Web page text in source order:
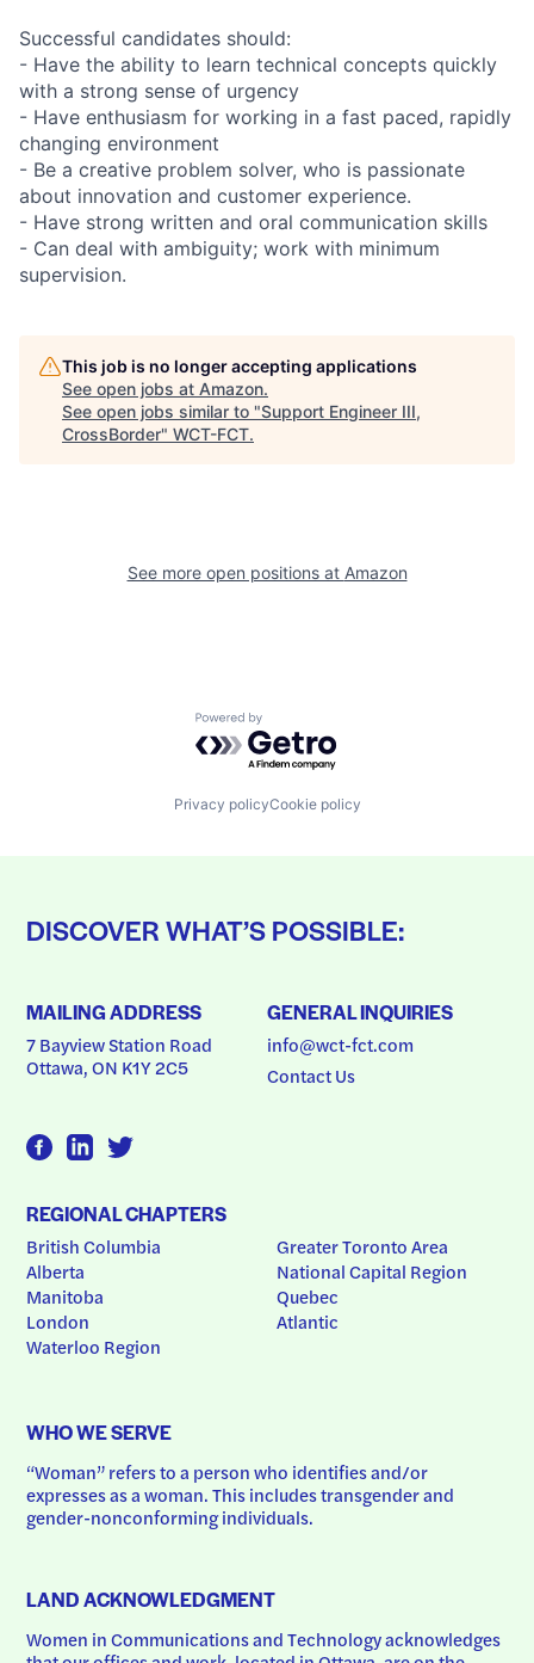
Successful candidates should:
- Have the ability to learn technical concepts quickly
with a strong sense of urgency
- Have enthusiasm for working in a fast paced, rapidly
changing environment
- Be a creative problem solver, who is passionate
about innovation and customer experience.
- Have strong written and oral communication skills
- Can deal with ambiguity; work with minimum
supervision.
This job is no longer accepting applications
See open jobs at Amazon.
See open jobs similar to "Support Engineer III,
CrossBorder" WCT-FCT.
See more open positions at Amazon
Powered by Getro.com
Privacy policyCookie policy
DISCOVER WHAT’S POSSIBLE:
MAILING ADDRESS
7 Bayview Station Road
Ottawa, ON K1Y 2C5
GENERAL INQUIRIES
info@wct-fct.com
Contact Us
REGIONAL CHAPTERS
British Columbia
Alberta
Manitoba
London
Waterloo Region
Greater Toronto Area
National Capital Region
Quebec
Atlantic
WHO WE SERVE
“Woman” refers to a person who identifies and/or
expresses as a woman. This includes transgender and
gender-nonconforming individuals.
LAND ACKNOWLEDGMENT
Women in Communications and Technology acknowledges